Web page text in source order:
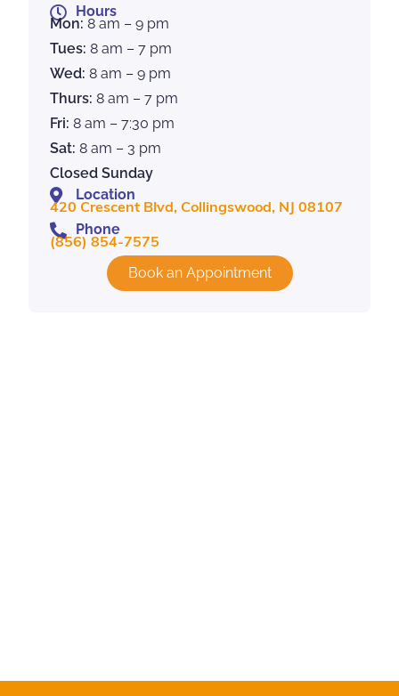
Hours
Mon: 8 am – 9 pm
Tues: 8 am – 7 pm
Wed: 8 am – 9 pm
Thurs: 8 am – 7 pm
Fri: 8 am – 7:30 pm
Sat: 8 am – 3 pm
Closed Sunday
Location
420 Crescent Blvd, Collingswood, NJ 08107
Phone
(856) 854-7575
Book an Appointment